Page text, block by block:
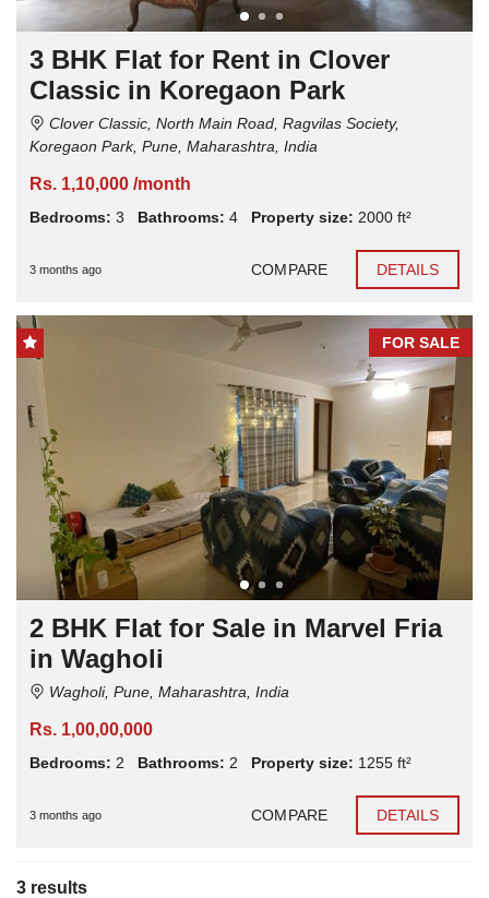
3 BHK Flat for Rent in Clover
Classic in Koregaon Park
Clover Classic, North Main Road, Ragvilas Society,
Koregaon Park, Pune, Maharashtra, India
Rs. 1,10,000 /month
Bedrooms: 3 Bathrooms: 4 Property size: 2000 ft²
3 months ago COMPARE DETAILS
FOR SALE
2 BHK Flat for Sale in Marvel Fria
in Wagholi
Wagholi, Pune, Maharashtra, India
Rs. 1,00,00,000
Bedrooms: 2 Bathrooms: 2 Property size: 1255 ft²
3 months ago COMPARE DETAILS
3 results